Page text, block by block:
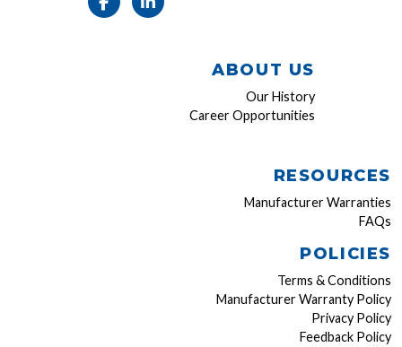
ABOUT US
Our History
Career Opportunities
RESOURCES
Manufacturer Warranties
FAQs
POLICIES
Terms & Conditions
Manufacturer Warranty Policy
Privacy Policy
Feedback Policy